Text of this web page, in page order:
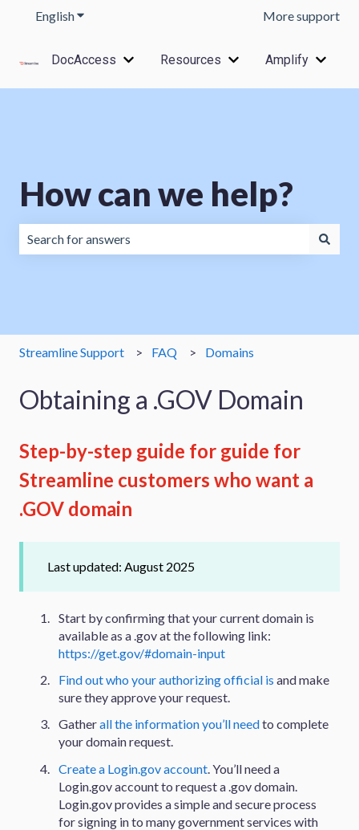
EnglishShow submenu for translations More support
DocAccess
Show submenu for DocAccess
Resources
Show submenu for
Amplify
Show
How can we help?
Streamline Support FAQ Domains
Obtaining a .GOV Domain
Step-by-step guide for guide for
Streamline customers who want a
.GOV domain
Last updated: August 2025
Start by confirming that your current domain is
available as a .gov at the following link:
https://get.gov/#domain-input
Find out who your authorizing official is and make
sure they approve your request.
Gatherall the information you’ll needto complete
your domain request.
Create a Login.gov account . You’ll need a
Login.gov account to request a .gov domain.
Login.gov provides a simple and secure process
for signing in to many government services with